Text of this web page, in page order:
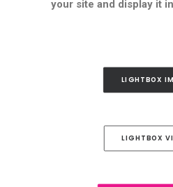
your site and display it
LIGHTBOX
LIGHTBOX